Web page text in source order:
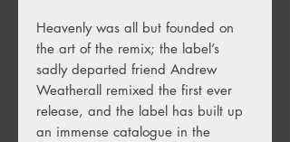
Heavenly was all but founded on
the art of the remix; the label’s
sadly departed friend Andrew
Weatherall remixed the first ever
release, and the label has built up
an immense catalogue in the